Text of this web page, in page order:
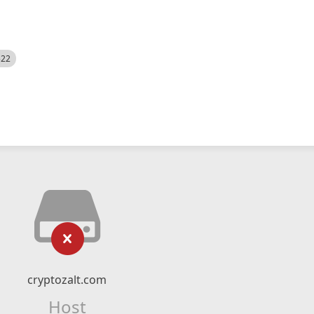
cryptozalt.com
Host